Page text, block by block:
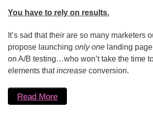
You have to rely on results.
It’s sad that their are so many marketers
propose launching only one landing
on A/B testing…who won’t take the time
elements thatincrease conversion.
Read More